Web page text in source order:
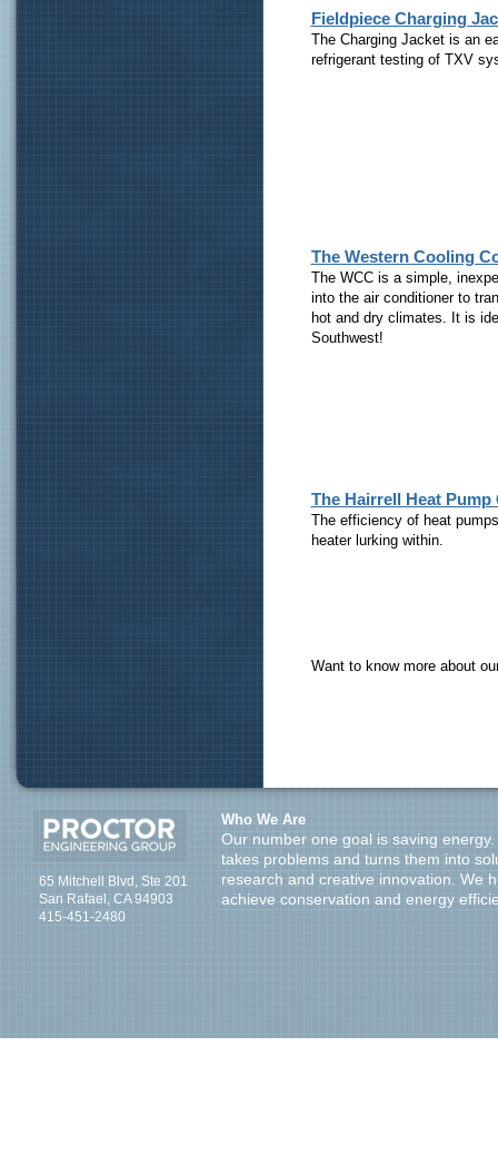
Fieldpiece Charging
The Charging Jacket is an
refrigerant testing of TXV
The Western Cooling
The WCC is a simple,
into the air conditioner to
hot and dry climates. It is
Southwest!
The Hairrell Heat
The efficiency of heat
heater lurking within.
Want to know more about
65 Mitchell Blvd, Ste 201
San Rafael, CA 94903
415-451-2480
Who We Are
Our number one goal is saving
takes problems and turns them into
research and creative innovation. We
achieve conservation and energy